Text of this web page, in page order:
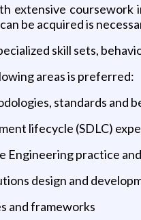
extensive
be acquired is
skill sets,
areas is preferred:
standards and
lifecycle (SDLC)
Engineering practice
design and
and frameworks